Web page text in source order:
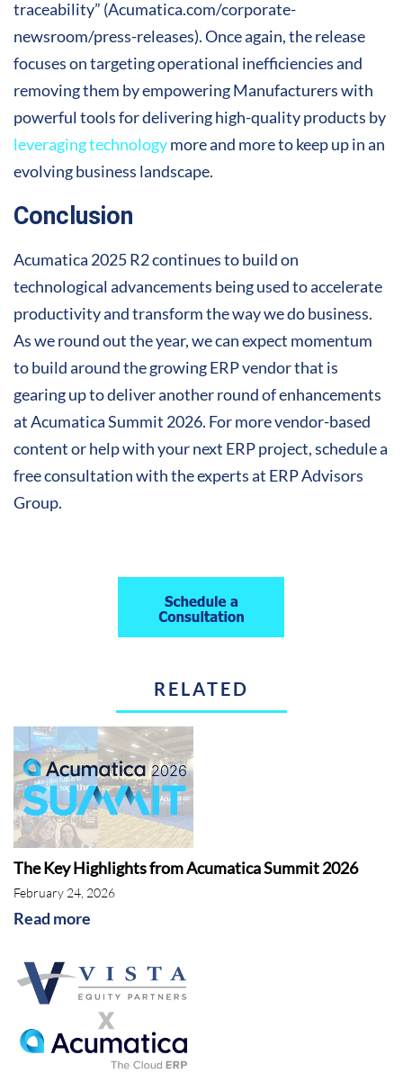
traceability” (Acumatica.com/corporate-
newsroom/press-releases). Once again, the release
focuses on targeting operational inefficiencies and
removing them by empowering Manufacturers with
powerful tools for delivering high-quality products by
leveraging technologymore and more to keep up in an
evolving business landscape.
Conclusion
Acumatica 2025 R2 continues to build on
technological advancements being used to accelerate
productivity and transform the way we do business.
As we round out the year, we can expect momentum
to build around the growing ERP vendor that is
gearing up to deliver another round of enhancements
at Acumatica Summit 2026. For more vendor-based
content or help with your next ERP project, schedule a
free consultation with the experts at ERP Advisors
Group.
RELATED
The Key Highlights from Acumatica Summit 2026
February 24, 2026
Read more